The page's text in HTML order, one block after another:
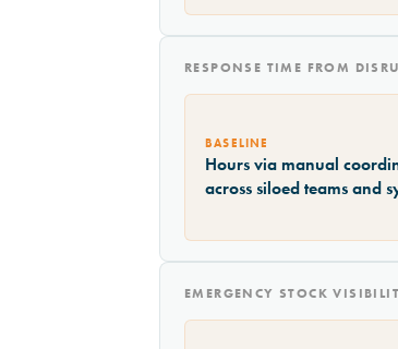
RESPONSE TIME FROM
BASELINE
Hours via manual
across siloed teams and
EMERGENCY STOCK